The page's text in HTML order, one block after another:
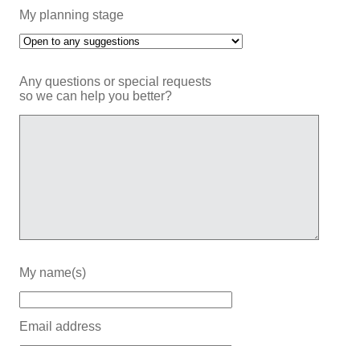
My planning stage
Any questions or special requests
so we can help you better?
My name(s)
Email address